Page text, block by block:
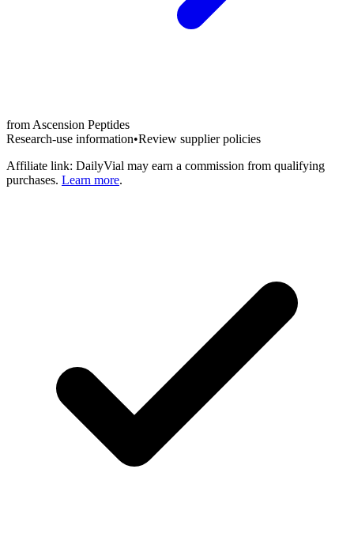
from Ascension Peptides
Research-use information•Review supplier policies
Affiliate link: DailyVial may earn a commission from qualifying
purchases. Learn more.